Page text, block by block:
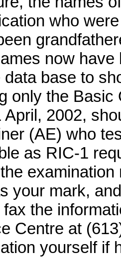
who
now
data base to
only the
April, 2002,
(AE) who
as RIC-1
your mark,
fax the
Centre at
yourself if